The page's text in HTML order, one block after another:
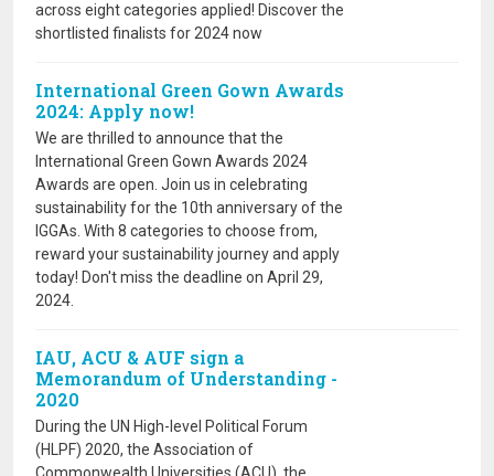
across eight categories applied! Discover the
shortlisted finalists for 2024 now
International Green Gown Awards
2024: Apply now!
We are thrilled to announce that the
International Green Gown Awards 2024
Awards are open. Join us in celebrating
sustainability for the 10th anniversary of the
IGGAs. With 8 categories to choose from,
reward your sustainability journey and apply
today! Don't miss the deadline on April 29,
2024.
IAU, ACU & AUF sign a
Memorandum of Understanding -
2020
During the UN High-level Political Forum
(HLPF) 2020, the Association of